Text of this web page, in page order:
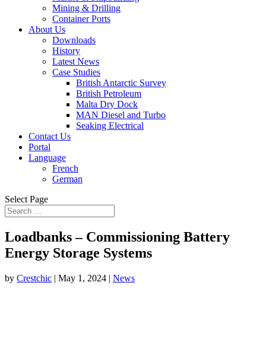
Mining & Drilling
Container Ports
About Us
Downloads
History
Latest News
Case Studies
British Antarctic Survey
British Petroleum
Malta Dry Dock
MAN Diesel and Turbo
Seaking Electrical
Contact Us
Portal
Language
French
German
Select Page
Loadbanks – Commissioning Battery
Energy Storage Systems
by Crestchic | May 1, 2024 | News